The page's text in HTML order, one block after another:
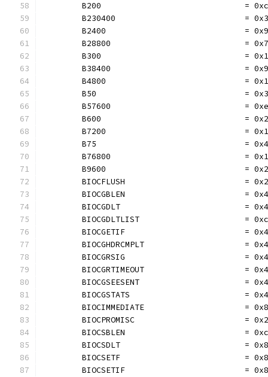
B200                              =
B230400                           =
B2400                             =
B28800                            =
B300                              =
B38400                            =
B4800                             =
B50                               =
B57600                            =
B600                              =
B7200                             =
B75                               =
B76800                            =
B9600                             =
BIOCFLUSH                         =
BIOCGBLEN                         =
BIOCGDLT                          =
BIOCGDLTLIST                      =
BIOCGETIF                         =
BIOCGHDRCMPLT                     =
BIOCGRSIG                         =
BIOCGRTIMEOUT                     =
BIOCGSEESENT                      =
BIOCGSTATS                        =
BIOCIMMEDIATE                     =
BIOCPROMISC                       =
BIOCSBLEN                         =
BIOCSDLT                          =
BIOCSETF                          =
BIOCSETIF                         =